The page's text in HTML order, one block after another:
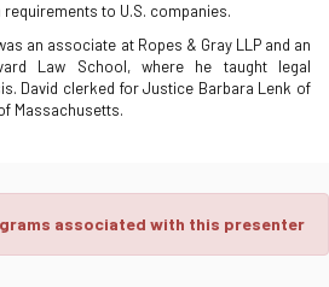
to U.S. companies.
an associate at Ropes & Gray LLP and an
Law School, where he taught legal
David clerked for Justice Barbara Lenk of
Massachusetts.
associated with this presenter